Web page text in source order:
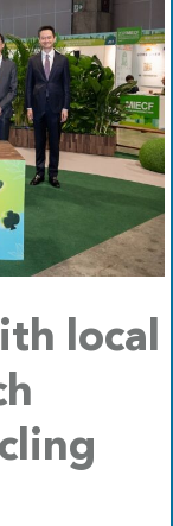
local